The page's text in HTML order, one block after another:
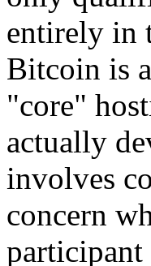
entirely in
Bitcoin is
"core"
actually
involves
concern